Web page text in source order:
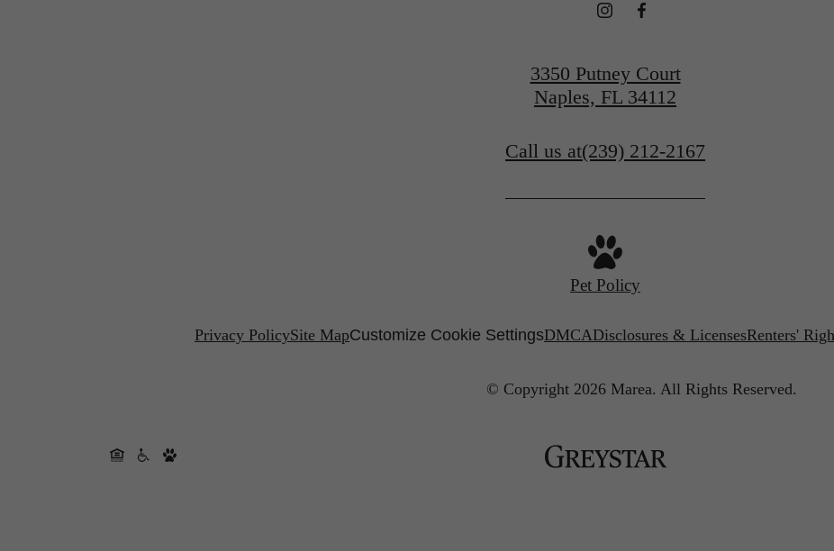
3350 Putney Court
Naples, FL 34112
Call us at(239) 212-2167
Pet Policy
Privacy PolicySite MapCustomize Cookie SettingsDMCADisclosures & LicensesRenters'
© Copyright 2026 Marea. All Rights Reserved.